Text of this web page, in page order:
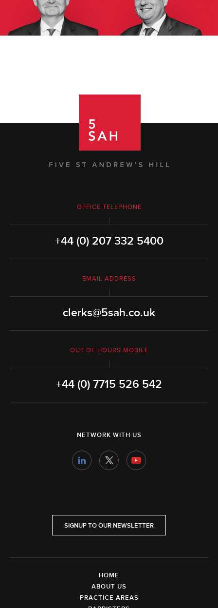
OFFICE TELEPHONE
+44 (0) 207 332 5400
EMAIL ADDRESS
clerks@5sah.co.uk
OUT OF HOURS MOBILE
+44 (0) 7715 526 542
NETWORK WITH US
SIGNUP TO OUR NEWSLETTER
HOME
ABOUT US
PRACTICE AREAS